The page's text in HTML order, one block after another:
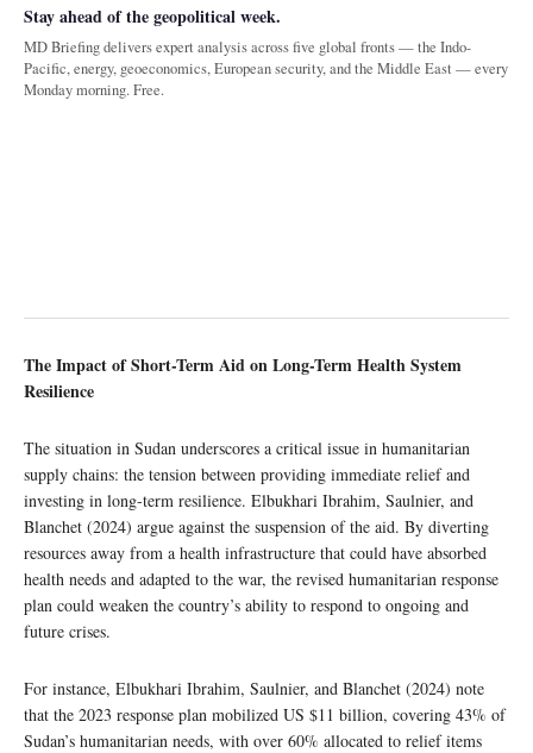
Stay ahead of the geopolitical week.
MD Briefing delivers expert analysis across five global fronts — the Indo-
Pacific, energy, geoeconomics, European security, and the Middle East — every
Monday morning. Free.
The Impact of Short-Term Aid on Long-Term Health System
Resilience
The situation in Sudan underscores a critical issue in humanitarian
supply chains: the tension between providing immediate relief and
investing in long-term resilience. Elbukhari Ibrahim, Saulnier, and
Blanchet (2024) argue against the suspension of the aid. By diverting
resources away from a health infrastructure that could have absorbed
health needs and adapted to the war, the revised humanitarian response
plan could weaken the country’s ability to respond to ongoing and
future crises.
For instance, Elbukhari Ibrahim, Saulnier, and Blanchet (2024) note
that the 2023 response plan mobilized US $11 billion, covering 43% of
Sudan’s humanitarian needs, with over 60% allocated to relief items